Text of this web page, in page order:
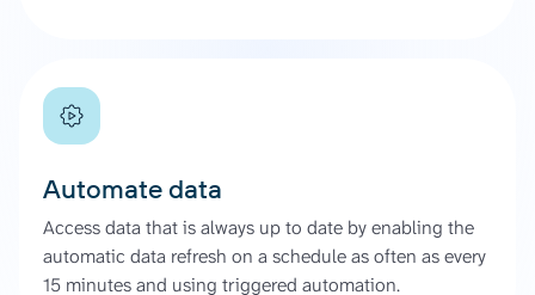
Automate data
Access data that is always up to date by enabling the
automatic data refresh on a schedule as often as every
15 minutes and using triggered automation.